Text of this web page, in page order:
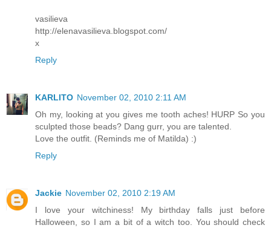
vasilieva
http://elenavasilieva.blogspot.com/
x
Reply
KARLITO November 02, 2010 2:11 AM
Oh my, looking at you gives me tooth aches! HURP So you
sculpted those beads? Dang gurr, you are talented.
Love the outfit. (Reminds me of Matilda) :)
Reply
Jackie November 02, 2010 2:19 AM
I love your witchiness! My birthday falls just before
Halloween, so I am a bit of a witch too. You should check